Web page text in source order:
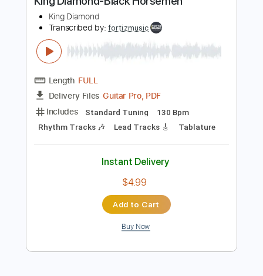
Buy Now
Preview PDF Sample
King Diamond-Black Horsemen
King Diamond